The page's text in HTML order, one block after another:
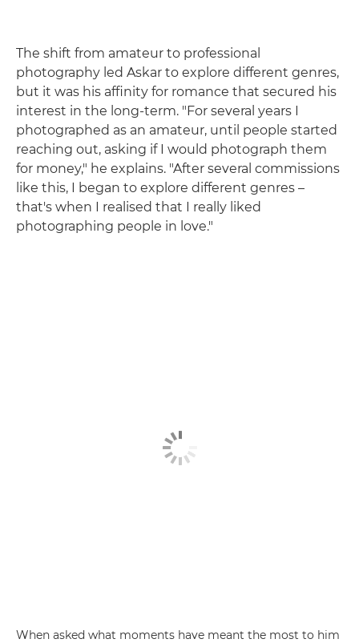
The shift from amateur to professional
photography led Askar to explore different genres,
but it was his affinity for romance that secured his
interest in the long-term. "For several years I
photographed as an amateur, until people started
reaching out, asking if I would photograph them
for money," he explains. "After several commissions
like this, I began to explore different genres –
that's when I realised that I really liked
photographing people in love."
When asked what moments have meant the most to him